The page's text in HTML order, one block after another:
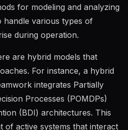
for modeling and analyzing
handle various types of
during operation.
are hybrid models that
For instance, a hybrid
integrates Partially
Processes (POMDPs)
(BDI) architectures. This
of active systems that interact